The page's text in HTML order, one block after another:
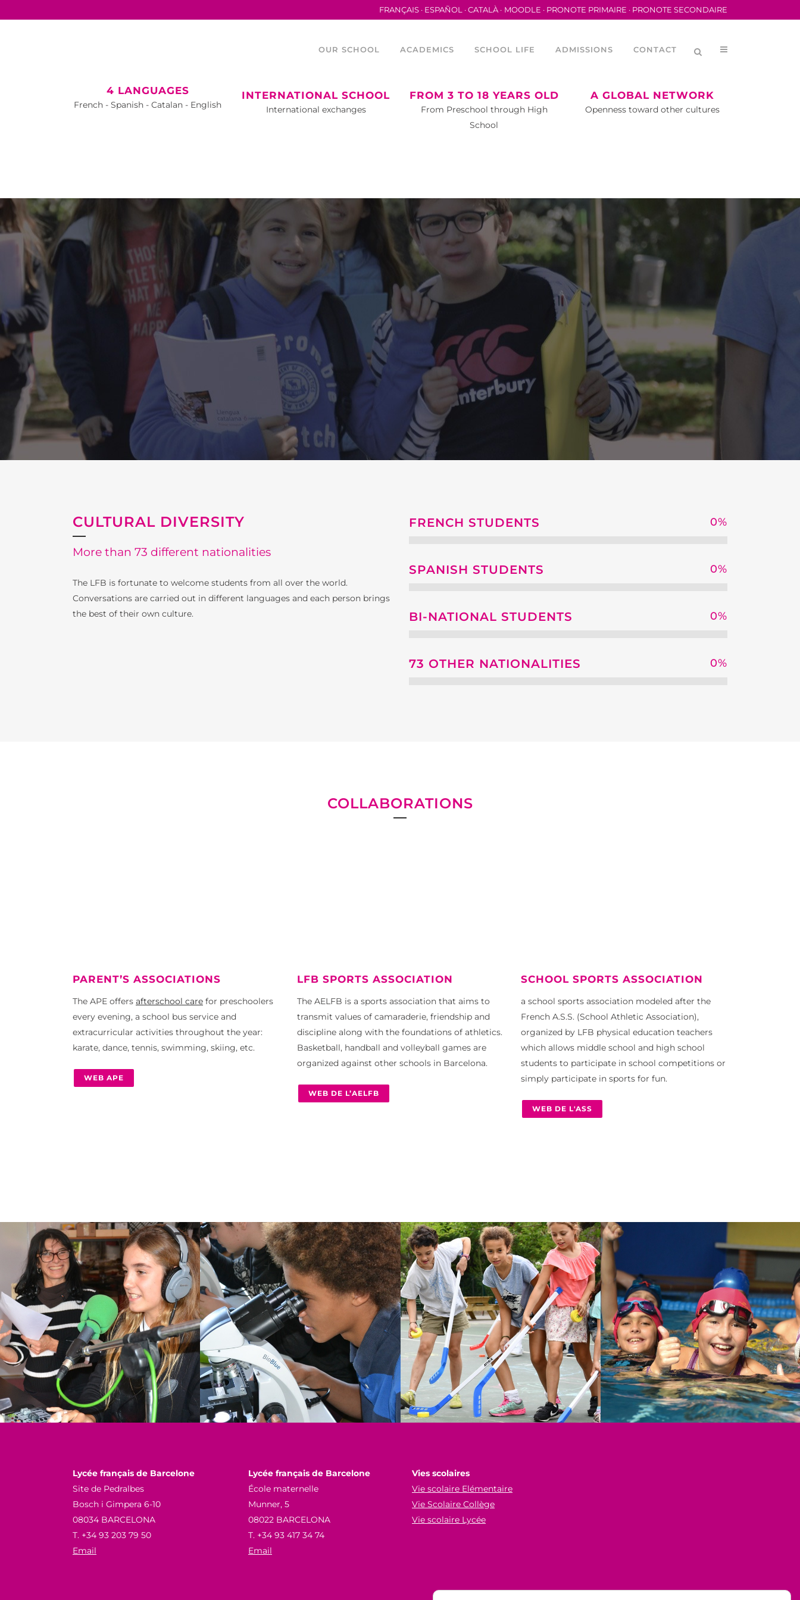
FRANÇAIS ESPAÑOL CATALÀ MOODLE · PRONOTE PRIMAIRE · PRONOTE SECONDAIRE
OUR SCHOOL ACADEMICS SCHOOL LIFE ADMISSIONS CONTACT
4 LANGUAGES
French - Spanish - Catalan - English
INTERNATIONAL SCHOOL
International exchanges
FROM 3 TO 18 YEARS OLD
From Preschool through High
School
A GLOBAL NETWORK
Openness toward other cultures
CULTURAL DIVERSITY
More than 73 different nationalities
The LFB is fortunate to welcome students from all over the world.
Conversations are carried out in different languages ​​and each person brings
the best of their own culture.
FRENCH STUDENTS 0%
SPANISH STUDENTS 0%
BI-NATIONAL STUDENTS 0%
73 OTHER NATIONALITIES 0%
COLLABORATIONS
PARENT’S ASSOCIATIONS
The APE offers afterschool care for preschoolers
every evening, a school bus service and
extracurricular activities throughout the year:
karate, dance, tennis, swimming, skiing, etc.
WEB APE
LFB SPORTS ASSOCIATION
The AELFB is a sports association that aims to
transmit values ​​of camaraderie, friendship and
discipline along with the foundations of athletics.
Basketball, handball and volleyball games are
organized against other schools in Barcelona.
WEB DE L’AELFB
SCHOOL SPORTS ASSOCIATION
a school sports association modeled after the
French A.S.S. (School Athletic Association),
organized by LFB physical education teachers
which allows middle school and high school
students to participate in school competitions or
simply participate in sports for fun.
WEB DE L'ASS
Lycée français de Barcelone
Site de Pedralbes
Bosch i Gimpera 6-10
08034 BARCELONA
T. +34 93 203 79 50
Email
Lycée français de Barcelone
École maternelle
Munner, 5
08022 BARCELONA
T. +34 93 417 34 74
Email
Vies scolaires
Vie scolaire Elémentaire
Vie Scolaire Collège
Vie scolaire Lycée